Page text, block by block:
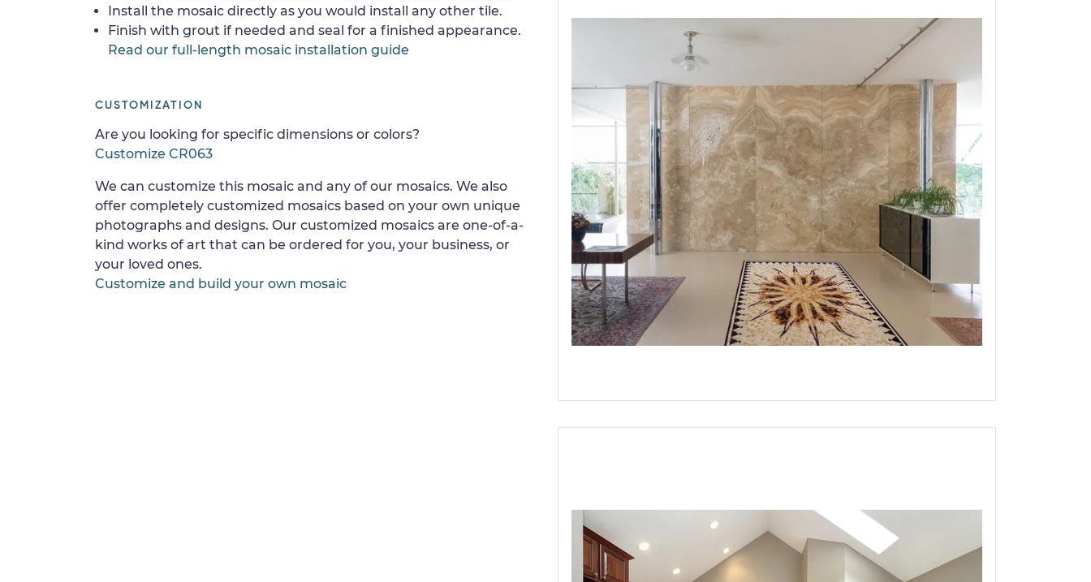
Install the mosaic directly as you would install any other tile.
Finish with grout if needed and seal for a finished appearance.
Read our full-length mosaic installation guide
CUSTOMIZATION
Are you looking for specific dimensions or colors?
Customize CR063
We can customize this mosaic and any of our mosaics. We also
offer completely customized mosaics based on your own unique
photographs and designs. Our customized mosaics are one-of-a-
kind works of art that can be ordered for you, your business, or
your loved ones.
Customize and build your own mosaic